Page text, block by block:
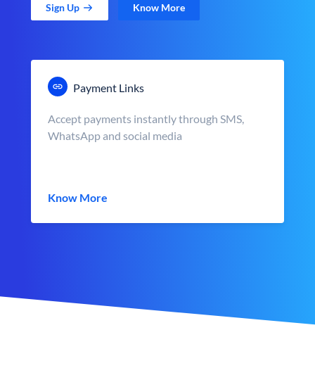
Sign Up Know More
Payment Links
Accept payments instantly through SMS,
WhatsApp and social media
Know More